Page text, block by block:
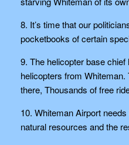
8. It’s time that our
pocketbooks of certain
9. The helicopter base
helicopters from
there, Thousands of free
10. Whiteman Airport
natural resources and the